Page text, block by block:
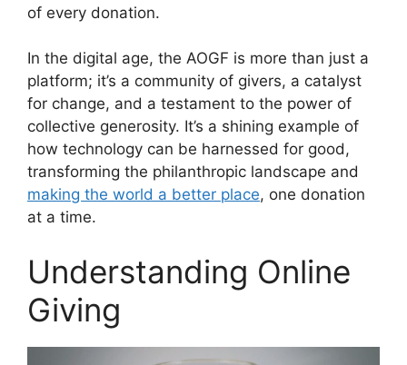
of every donation.
In the digital age, the AOGF is more than just a
platform; it’s a community of givers, a catalyst
for change, and a testament to the power of
collective generosity. It’s a shining example of
how technology can be harnessed for good,
transforming the philanthropic landscape and
making the world a better place, one donation
at a time.
Understanding Online
Giving